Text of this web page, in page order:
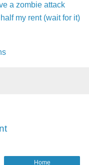
a zombie attack
my rent (wait for it)
Home